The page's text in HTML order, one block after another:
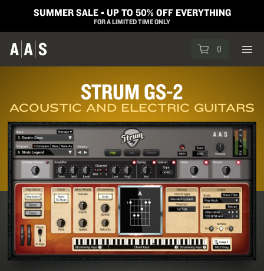
SUMMER SALE ▪︎ UP TO 50% OFF EVERYTHING
FOR A LIMITED TIME ONLY
0
STRUM GS-2
ACOUSTIC AND ELECTRIC GUITARS